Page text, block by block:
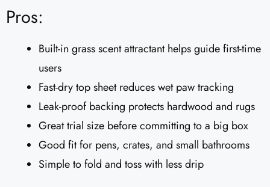
Pros:
Built-in grass scent attractant helps guide first-time
users
Fast-dry top sheet reduces wet paw tracking
Leak-proof backing protects hardwood and rugs
Great trial size before committing to a big box
Good fit for pens, crates, and small bathrooms
Simple to fold and toss with less drip